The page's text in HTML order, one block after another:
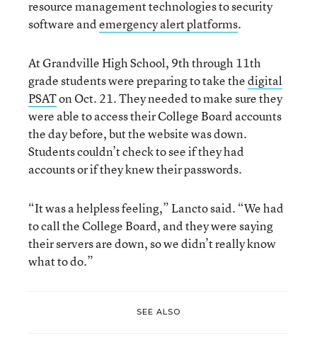
resource management technologies to security
software andemergency alert platforms.
At Grandville High School, 9th through 11th
grade students were preparing to take thedigital
PSATon Oct. 21. They needed to make sure they
were able to access their College Board accounts
the day before, but the website was down.
Students couldn’t check to see if they had
accounts or if they knew their passwords.
“It was a helpless feeling,” Lancto said. “We had
to call the College Board, and they were saying
their servers are down, so we didn’t really know
what to do.”
SEE ALSO